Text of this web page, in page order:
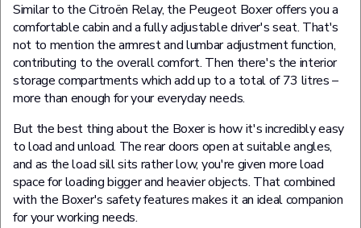
Similar to the Citroën Relay, the Peugeot Boxer offers you a
comfortable cabin and a fully adjustable driver's seat. That's
not to mention the armrest and lumbar adjustment function,
contributing to the overall comfort. Then there's the interior
storage compartments which add up to a total of 73 litres –
more than enough for your everyday needs.
But the best thing about the Boxer is how it's incredibly easy
to load and unload. The rear doors open at suitable angles,
and as the load sill sits rather low, you're given more load
space for loading bigger and heavier objects. That combined
with the Boxer's safety features makes it an ideal companion
for your working needs.